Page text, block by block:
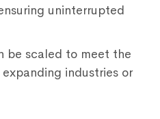
uninterrupted
be scaled to meet the
industries or